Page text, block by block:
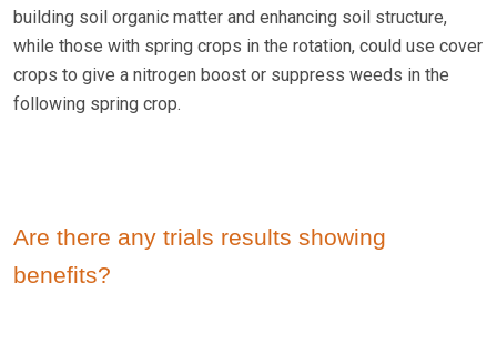
building soil organic matter and enhancing soil structure,
while those with spring crops in the rotation, could use cover
crops to give a nitrogen boost or suppress weeds in the
following spring crop.
Are there any trials results showing
benefits?